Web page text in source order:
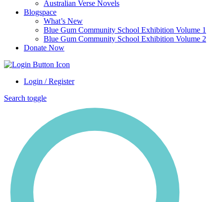
Australian Verse Novels
Blogspace
What’s New
Blue Gum Community School Exhibition Volume 1
Blue Gum Community School Exhibition Volume 2
Donate Now
Login / Register
Search toggle